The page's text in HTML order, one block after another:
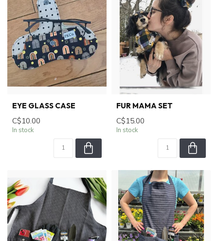
EYE GLASS CASE
C$10.00
In stock
FUR MAMA SET
C$15.00
In stock